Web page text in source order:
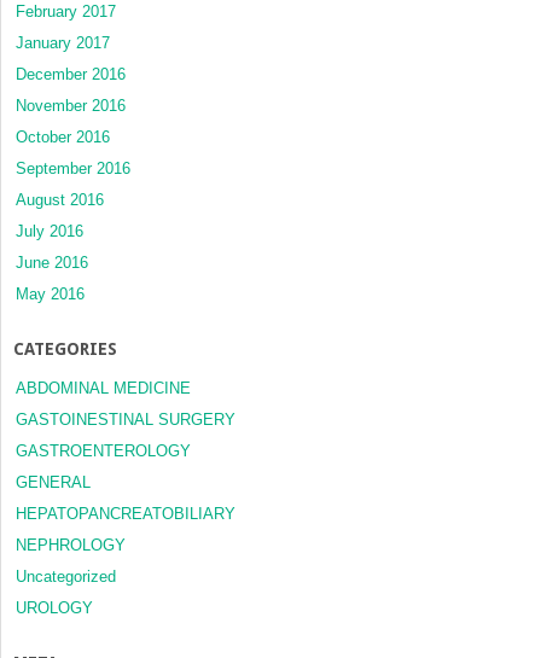
February 2017
January 2017
December 2016
November 2016
October 2016
September 2016
August 2016
July 2016
June 2016
May 2016
CATEGORIES
ABDOMINAL MEDICINE
GASTOINESTINAL SURGERY
GASTROENTEROLOGY
GENERAL
HEPATOPANCREATOBILIARY
NEPHROLOGY
Uncategorized
UROLOGY